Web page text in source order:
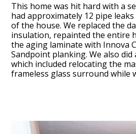
BLOG
This home was hit hard with a
had approximately 12 pipe
of the house. We replaced the
insulation, repainted the entire
the aging laminate with Innova
Sandpoint planking. We also
which included relocating the
frameless glass surround while